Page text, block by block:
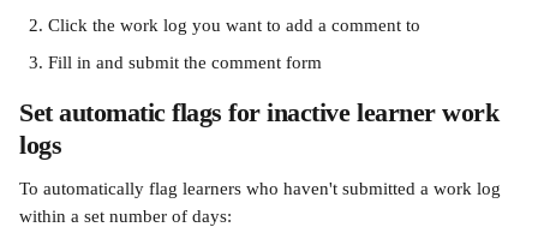
Click the work log you want to add a comment to
Fill in and submit the comment form
Set automatic flags for inactive learner work
logs
To automatically flag learners who haven't submitted a work log
within a set number of days: